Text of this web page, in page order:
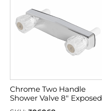
Chrome Two Handle
Shower Valve 8″ Exposed